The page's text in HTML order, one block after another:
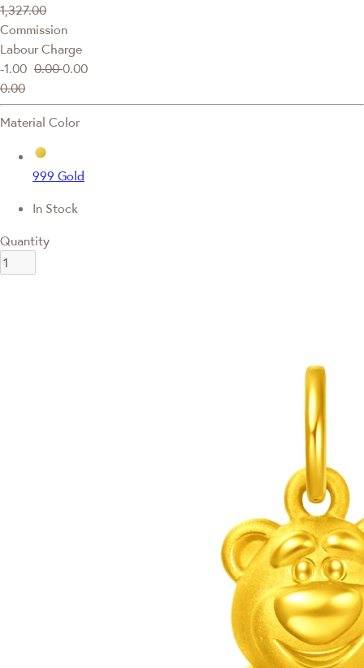
1,327.00
Commission
Labour Charge
-1.00 0.000.00
0.00
Material Color
999 Gold
In Stock
Quantity